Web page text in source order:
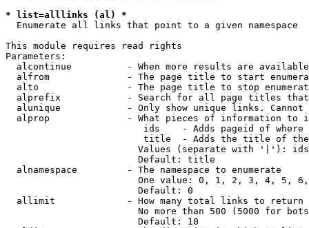
* list=alllinks (al) *
  Enumerate all links that point to a given namespace
This module requires read rights
Parameters:
alcontinue          - When more results are
alfrom              - The page title to start
alto                - The page title to stop
alprefix            - Search for all page titles
alunique            - Only show unique links.
alprop              - What pieces of information to
ids    - Adds pageid of
title  - Adds the title of
Values (separate with '|'):
                        Default: title
  alnamespace         - The namespace to enumerate
One value: 0, 1, 2, 3, 4, 5,
                        Default: 0
  allimit             - How many total links to return
No more than 500 (5000 for
                        Default: 10